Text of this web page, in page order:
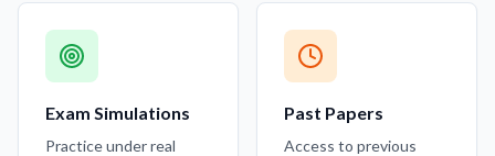
Exam Simulations
Practice under real
Past Papers
Access to previous